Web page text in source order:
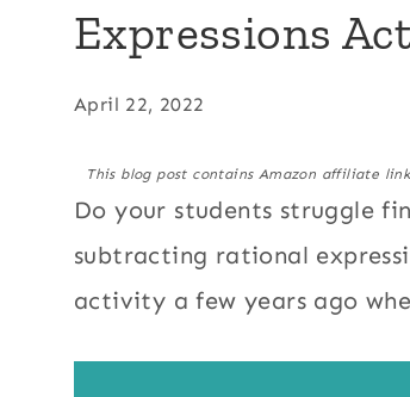
Expressions
April 22, 2022
This blog post contains Amazon affiliate
Do your students struggle
subtracting rational
activity a few years ago